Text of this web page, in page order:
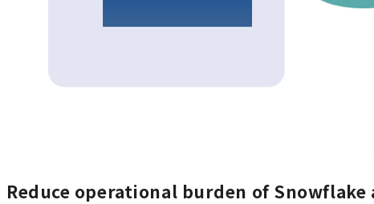
Reduce operational burden of